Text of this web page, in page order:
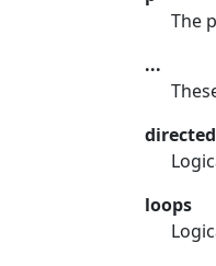
The
...
directed
loops